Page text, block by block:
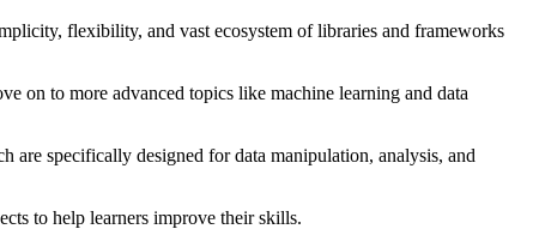
flexibility, and vast ecosystem of libraries and frameworks
on to more advanced topics like machine learning and data
are specifically designed for data manipulation, analysis, and
to help learners improve their skills.